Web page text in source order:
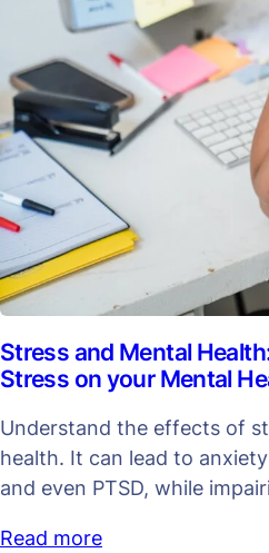
Stress and Mental
Stress on your Mental
Understand the effects of
health. It can lead to
and even PTSD, while
Read more